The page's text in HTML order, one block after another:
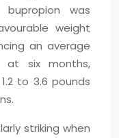
was
weight
an average
at six months,
to 3.6 pounds
striking when